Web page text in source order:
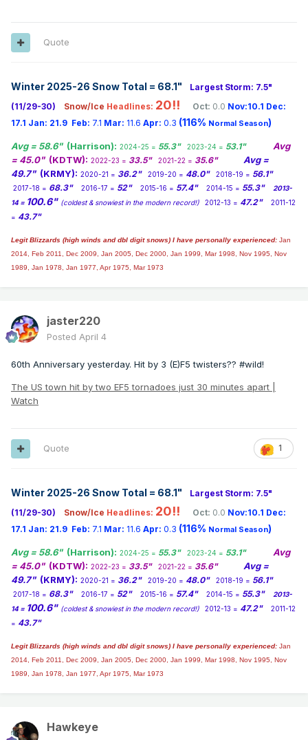
Quote
Winter 2025-26 Snow Total = 68.1"
Largest Storm: 7.5"
(11/29-30)
Snow/Ice Headlines: 20!! Oct: 0.0 Nov:10.1 Dec:
17.1 Jan: 21.9 Feb: 7.1 Mar: 11.6 Apr: 0.3 (116% Normal Season)
Avg = 58.6" (Harrison): 2024-25 = 55.3" 2023-24 = 53.1" Avg
= 45.0" (KDTW): 2022-23 = 33.5" 2021-22 = 35.6"
Avg =
49.7" (KRMY): 2020-21 = 36.2" 2019-20 = 48.0" 2018-19 = 56.1"
2017-18 = 68.3" 2016-17 = 52" 2015-16 = 57.4" 2014-15 = 55.3"
2013-
14 = 100.6" (coldest & snowiest in the modern record!) 2012-13 = 47.2"
2011-12
= 43.7"
Legit Blizzards (high winds and dbl digit snows) I have personally experienced: Jan
2014, Feb 2011, Dec 2009, Jan 2005, Dec 2000, Jan 1999, Mar 1998, Nov 1995, Nov
1989, Jan 1978, Jan 1977, Apr 1975, Mar 1973
jaster220
Posted April 4
60th Anniversary yesterday. Hit by 3 (E)F5 twisters?? #wild!
The US town hit by two EF5 tornadoes just 30 minutes apart |
Watch
1
Quote
Winter 2025-26 Snow Total = 68.1"
Largest Storm: 7.5"
(11/29-30)
Snow/Ice Headlines: 20!! Oct: 0.0 Nov:10.1 Dec:
17.1 Jan: 21.9 Feb: 7.1 Mar: 11.6 Apr: 0.3 (116% Normal Season)
Avg = 58.6" (Harrison): 2024-25 = 55.3" 2023-24 = 53.1" Avg
= 45.0" (KDTW): 2022-23 = 33.5" 2021-22 = 35.6"
Avg =
49.7" (KRMY): 2020-21 = 36.2" 2019-20 = 48.0" 2018-19 = 56.1"
2017-18 = 68.3" 2016-17 = 52" 2015-16 = 57.4" 2014-15 = 55.3"
2013-
14 = 100.6" (coldest & snowiest in the modern record!) 2012-13 = 47.2"
2011-12
= 43.7"
Legit Blizzards (high winds and dbl digit snows) I have personally experienced: Jan
2014, Feb 2011, Dec 2009, Jan 2005, Dec 2000, Jan 1999, Mar 1998, Nov 1995, Nov
1989, Jan 1978, Jan 1977, Apr 1975, Mar 1973
Hawkeye